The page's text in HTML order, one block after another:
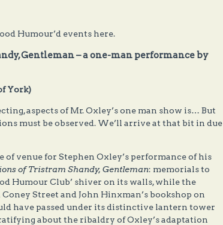
Humour’d events here.
Gentleman – a one-man performance by
York)
aspects of Mr. Oxley’s one man show is… But
must be observed. We’ll arrive at that bit in due
of venue for Stephen Oxley’s performance of his
of Tristram Shandy, Gentleman: memorials to
Humour Club’ shiver on its walls, while the
Street and John Hinxman’s bookshop on
have passed under its distinctive lantern tower
about the ribaldry of Oxley’s adaptation